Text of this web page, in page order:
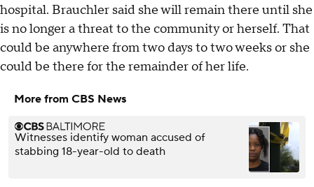
hospital. Brauchler said she will remain there until she
is no longer a threat to the community or herself. That
could be anywhere from two days to two weeks or she
could be there for the remainder of her life.
More from CBS News
Witnesses identify woman accused of
stabbing 18-year-old to death